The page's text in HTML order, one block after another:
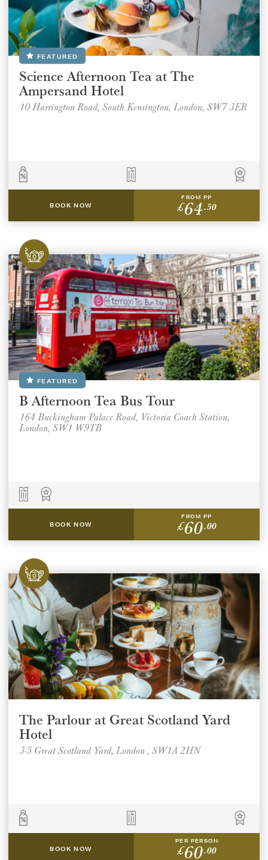
Select a venue location
Select a offer location
FEATURED
Science Afternoon Tea at The
Ampersand Hotel
10 Harrington Road, South Kensington, London, SW7 3ER
BOOK NOW
FROM PP
£64.50
FEATURED
B Afternoon Tea Bus Tour
164 Buckingham Palace Road, Victoria Coach Station,
London, SW1 W9TB
BOOK NOW
FROM PP
£60.00
The Parlour at Great Scotland Yard
Hotel
3-5 Great Scotland Yard, London , SW1A 2HN
BOOK NOW
PER PERSON
£60.00